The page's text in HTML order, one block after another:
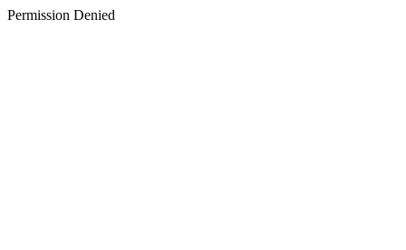
Permission Denied